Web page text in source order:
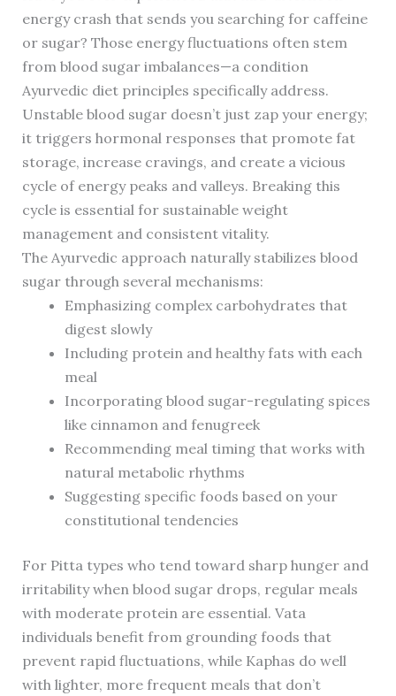
energy crash that sends you searching for caffeine
or sugar? Those energy fluctuations often stem
from blood sugar imbalances—a condition
Ayurvedic diet principles specifically address.
Unstable blood sugar doesn’t just zap your energy;
it triggers hormonal responses that promote fat
storage, increase cravings, and create a vicious
cycle of energy peaks and valleys. Breaking this
cycle is essential for sustainable weight
management and consistent vitality.
The Ayurvedic approach naturally stabilizes blood
sugar through several mechanisms:
Emphasizing complex carbohydrates that
digest slowly
Including protein and healthy fats with each
meal
Incorporating blood sugar-regulating spices
like cinnamon and fenugreek
Recommending meal timing that works with
natural metabolic rhythms
Suggesting specific foods based on your
constitutional tendencies
For Pitta types who tend toward sharp hunger and
irritability when blood sugar drops, regular meals
with moderate protein are essential. Vata
individuals benefit from grounding foods that
prevent rapid fluctuations, while Kaphas do well
with lighter, more frequent meals that don’t